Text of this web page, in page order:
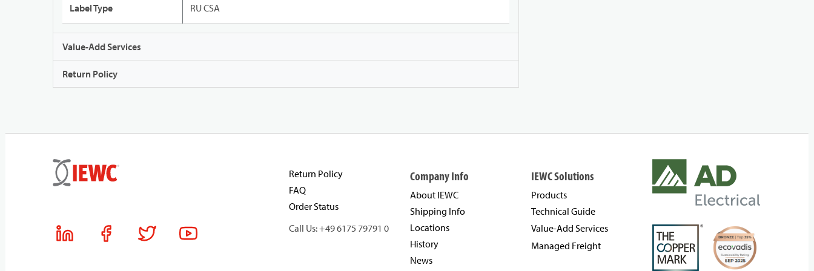
Label Type RU CSA
Value-Add Services
Return Policy
Return Policy
FAQ
Order Status
Call Us: +49 6175 79791 0
Company Info
About IEWC
Shipping Info
Locations
History
News
IEWC Solutions
Products
Technical Guide
Value-Add Services
Managed Freight